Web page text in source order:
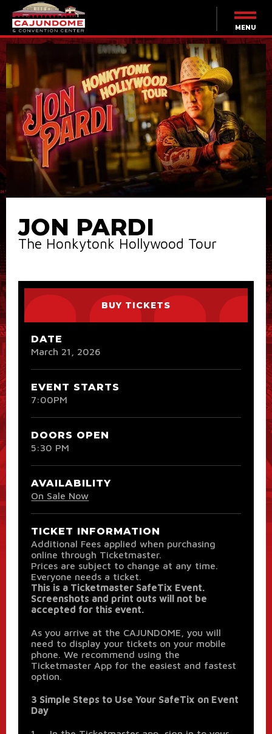
content
Accessibility
Buy
Tickets
Search
MENU
JON PARDI
The Honkytonk Hollywood Tour
BUY TICKETS
DATE
March 21 , 2026
EVENT STARTS
7:00PM
DOORS OPEN
5:30 PM
AVAILABILITY
On Sale Now
TICKET INFORMATION
Additional Fees applied when purchasing
online through Ticketmaster.
Prices are subject to change at any time.
Everyone needs a ticket.
This is a Ticketmaster SafeTix Event.
Screenshots and print outs will not be
accepted for this event.
As you arrive at the CAJUNDOME, you will
need to display your tickets on your mobile
phone. We recommend using the
Ticketmaster App for the easiest and fastest
option.
3 Simple Steps to Use Your SafeTix on Event
Day